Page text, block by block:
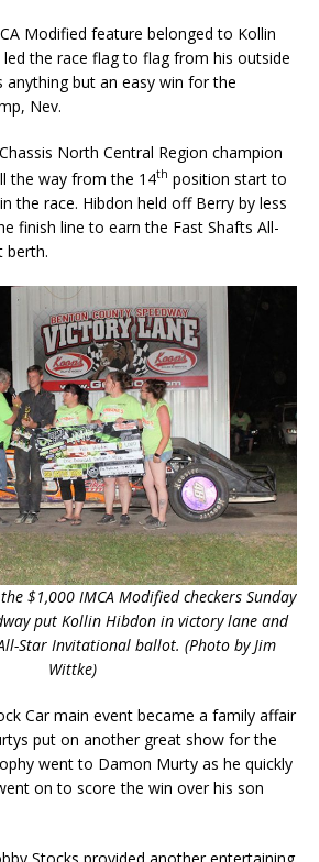
Modified feature belonged to Kollin
led the race flag to flag from his outside
but an easy win for the
Nev.
North Central Region champion
the way from the 14th position start to
the race. Hibdon held off Berry by less
finish line to earn the Fast Shafts All-
berth.
$1,000 IMCA Modified checkers Sunday
put Kollin Hibdon in victory lane and
Star Invitational ballot. (Photo by Jim
Wittke)
Car main event became a family affair
put on another great show for the
went to Damon Murty as he quickly
on to score the win over his son
Stocks provided another entertaining